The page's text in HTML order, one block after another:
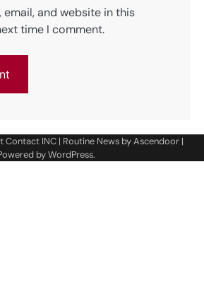
email, and website in this
time I comment.
Contact INC| Routine News byAscendoor|
byWordPress.